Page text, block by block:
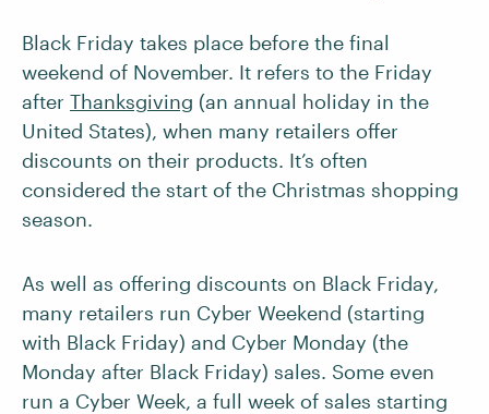
Black Friday takes place before the final
weekend of November. It refers to the Friday
after Thanksgiving (an annual holiday in the
United States), when many retailers offer
discounts on their products. It’s often
considered the start of the Christmas shopping
season.
As well as offering discounts on Black Friday,
many retailers run Cyber Weekend (starting
with Black Friday) and Cyber Monday (the
Monday after Black Friday) sales. Some even
run a Cyber Week, a full week of sales starting